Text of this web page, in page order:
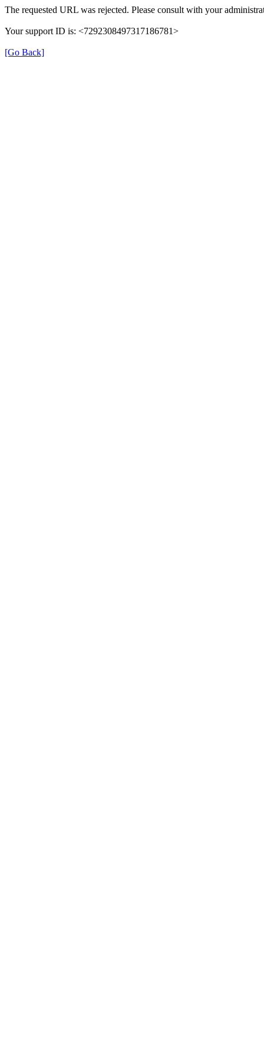
The requested URL was rejected. Please consult with your
Your support ID is: <7292308497317186781>
[Go Back]